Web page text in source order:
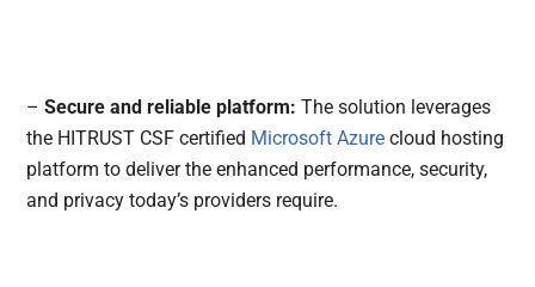
– Secure and reliable platform:The solution leverages
the HITRUST CSF certified Microsoft Azure cloud hosting
platform to deliver the enhanced performance, security,
and privacy today’s providers require.